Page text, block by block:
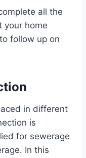
all the
your home
follow up on
in different
is
for sewerage
In this